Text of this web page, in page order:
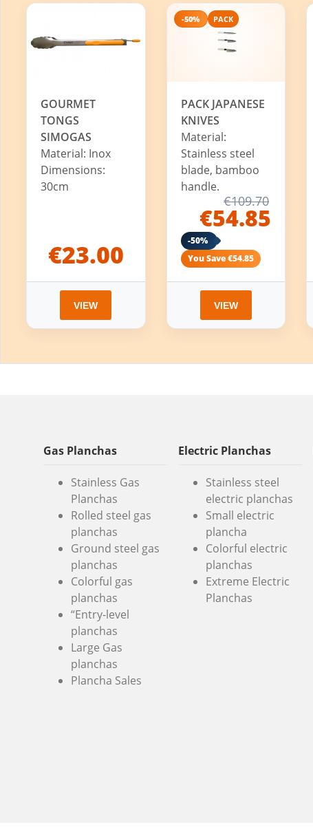
GOURMET
TONGS
SIMOGAS
Material: Inox
Dimensions:
30cm
€23.00
VIEW
-50% PACK
PACK JAPANESE
KNIVES
Material:
Stainless steel
blade, bamboo
handle.
€109.70
€54.85
-50%
You Save €54.85
VIEW
Gas Planchas
Stainless Gas
Planchas
Rolled steel gas
planchas
Ground steel gas
planchas
Colorful gas
planchas
“Entry-level
planchas
Large Gas
planchas
Plancha Sales
Electric Planchas
Stainless steel
electric planchas
Small electric
plancha
Colorful electric
planchas
Extreme Electric
Planchas